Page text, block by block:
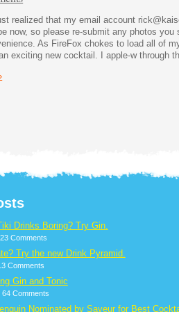
realized that my email account
now, so please re-submit any photos you
As FireFox chokes to load all of
exciting new cocktail. I apple-w through
Drinks Boring? Try Gin.
23 Comments
Try the new Drink Pyramid.
Comments
Gin and Tonic
64 Comments
Nominated by Saveur for Best